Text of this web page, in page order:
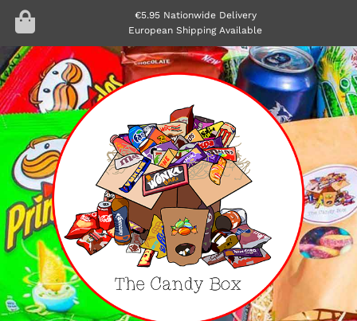
€5.95 Nationwide Delivery
European Shipping Available